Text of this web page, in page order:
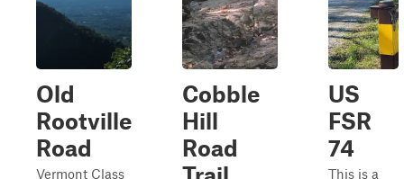
Old
Rootville
Road
Vermont Class
Cobble
Hill
Road
US
FSR
74
This is a